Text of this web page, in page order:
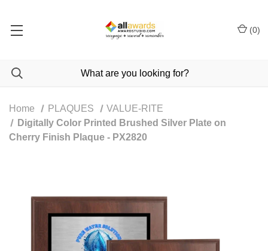
(0)
Home PLAQUES
VALUE-RITE
Digitally Color Printed Brushed Silver Plate on
Cherry Finish Plaque - PX2820